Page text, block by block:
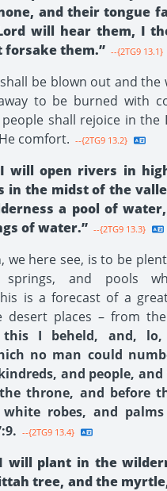
and their tongue
will hear them, I
them.” --{2TG9 13.1}
be blown out and the
to be burned with
people shall rejoice in the
comfort. --{2TG9 13.2}
will open rivers in
in the midst of the
a pool of
of water.” --{2TG9 13.3}
we here see, is to be
springs, and pools
is a forecast of a
desert places – from
this I beheld, and,
no man could
and people, and
throne, and before
robes, and
--{2TG9 13.4}
will plant in the
tree, and the